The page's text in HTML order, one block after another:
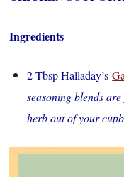
Ingredients
2 Tbsp Halladay’s
seasoning blends
herb out of your